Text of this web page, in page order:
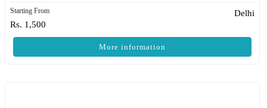
Starting From
Rs. 1,500
Delhi
More information